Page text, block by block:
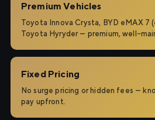
Premium Vehicles
Toyota Innova Crysta, BYD eMAX 7
Toyota Hyryder — premium, well-
Fixed Pricing
No surge pricing or hidden fees —
pay upfront.